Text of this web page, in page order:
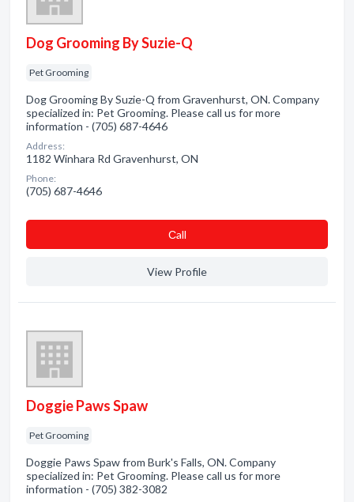
Dog Grooming By Suzie-Q
Pet Grooming
Dog Grooming By Suzie-Q from Gravenhurst, ON. Company
specialized in: Pet Grooming. Please call us for more
information - (705) 687-4646
Address:
1182 Winhara Rd Gravenhurst, ON
Phone:
(705) 687-4646
Сall
View Profile
Doggie Paws Spaw
Pet Grooming
Doggie Paws Spaw from Burk's Falls, ON. Company
specialized in: Pet Grooming. Please call us for more
information - (705) 382-3082